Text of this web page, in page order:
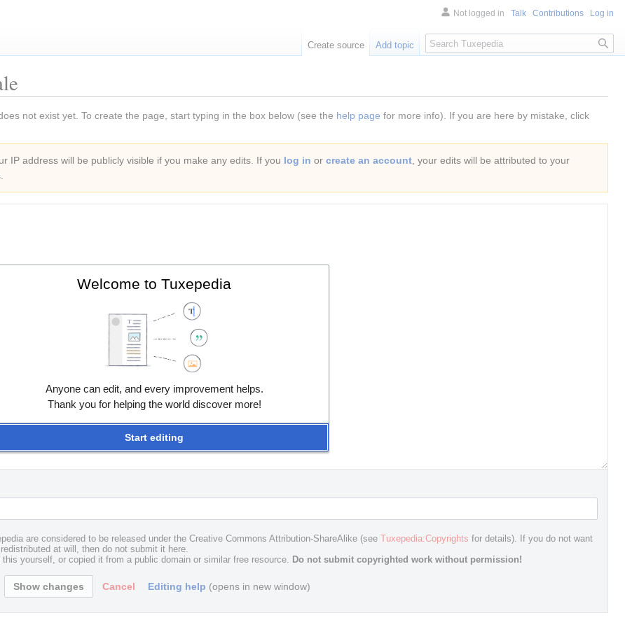
not exist yet. To create the page, start typing in the box below (see the help page for more info). If you are here by mistake, click
IP address will be publicly visible if you make any edits. If you log in or create an account, your edits will be attributed to your
are considered to be released under the Creative Commons Attribution-ShareAlike (see Tuxepedia:Copyrights for details). If you do not want
at will, then do not submit it here.
yourself, or copied it from a public domain or similar free resource. Do not submit copyrighted work without permission!
Cancel Editing help (opens in new window)
Not logged in Talk Contributions Log in
Create source Add topic Search
Welcome to Tuxepedia
Anyone can edit, and every improvement helps.
Thank you for helping the world discover more!
Start editing